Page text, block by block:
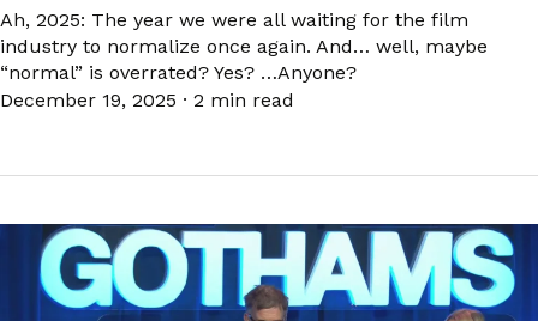
Ah, 2025: The year we were all waiting for the film
industry to normalize once again. And… well, maybe
“normal” is overrated? Yes? …Anyone?
December 19, 2025 · 2 min read